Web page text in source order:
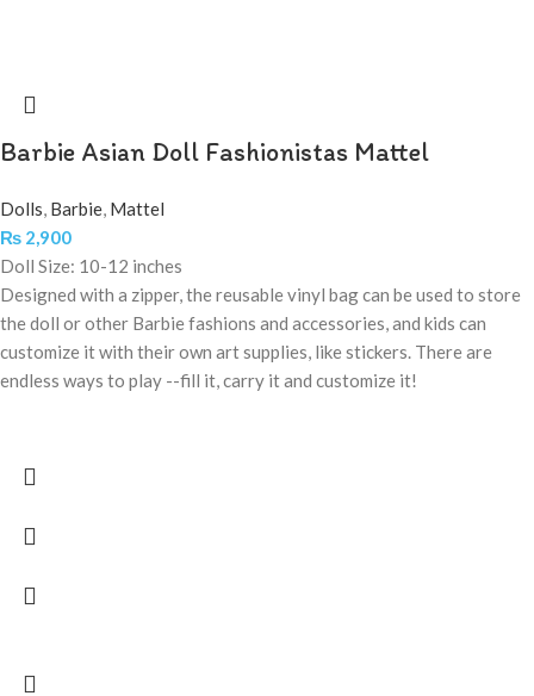
Barbie Asian Doll Fashionistas Mattel
Dolls, Barbie, Mattel
₨ 2,900
Doll Size: 10-12 inches
Designed with a zipper, the reusable vinyl bag can be used to store
the doll or other Barbie fashions and accessories, and kids can
customize it with their own art supplies, like stickers. There are
endless ways to play --fill it, carry it and customize it!